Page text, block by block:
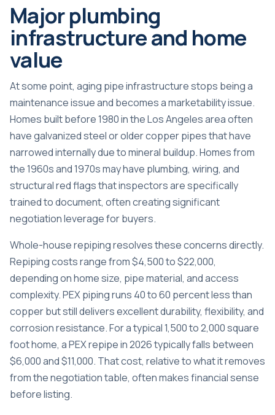
Major plumbing
infrastructure and home
value
At some point, aging pipe infrastructure stops being a
maintenance issue and becomes a marketability issue.
Homes built before 1980 in the Los Angeles area often
have galvanized steel or older copper pipes that have
narrowed internally due to mineral buildup. Homes from
the 1960s and 1970s may have plumbing, wiring, and
structural red flagsthat inspectors are specifically
trained to document, often creating significant
negotiation leverage for buyers.
Whole-house repiping resolves these concerns directly.
Repiping costs range from $4,500 to $22,000,
depending on home size, pipe material, and access
complexity. PEX piping runs 40 to 60 percent less than
copper but still delivers excellent durability, flexibility, and
corrosion resistance. For a typical 1,500 to 2,000 square
foot home, a PEX repipe in 2026 typically falls between
$6,000 and $11,000. That cost, relative to what it removes
from the negotiation table, often makes financial sense
before listing.